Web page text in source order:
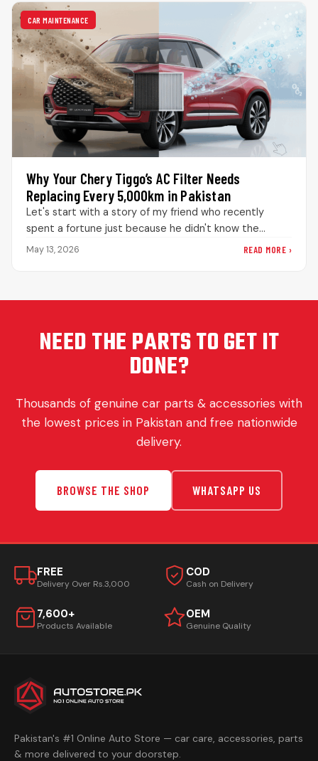
CAR MAINTENANCE
Why Your Chery Tiggo’s AC Filter Needs
Replacing Every 5,000km in Pakistan
Let's start with a story of my friend who recently
spent a fortune just because he didn't know the
significance…
May 13, 2026 READ MORE ›
NEED THE PARTS TO GET IT
DONE?
Thousands of genuine car parts & accessories with
the lowest prices in Pakistan and free nationwide
delivery.
BROWSE THE SHOP WHATSAPP US
FREE
Delivery Over Rs.3,000
COD
Cash on Delivery
7,600+
Products Available
OEM
Genuine Quality
Pakistan's #1 Online Auto Store — car care, accessories, parts
& more delivered to your doorstep.